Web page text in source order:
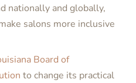
nationally and globally,
salons more inclusive
Board of
to change its practical